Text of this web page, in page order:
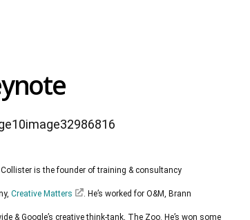
Collister is the founder of training & consultancy
Creative Matters . He’s worked for O&M, Brann
& Google’s creative think-tank, The Zoo. He’s won some